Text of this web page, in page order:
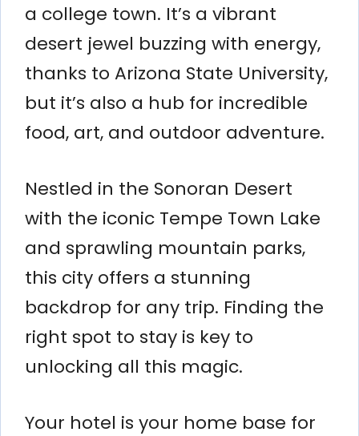
a college town. It’s a vibrant
desert jewel buzzing with energy,
thanks to Arizona State University,
but it’s also a hub for incredible
food, art, and outdoor adventure.
Nestled in the Sonoran Desert
with the iconic Tempe Town Lake
and sprawling mountain parks,
this city offers a stunning
backdrop for any trip. Finding the
right spot to stay is key to
unlocking all this magic.
Your hotel is your home base for